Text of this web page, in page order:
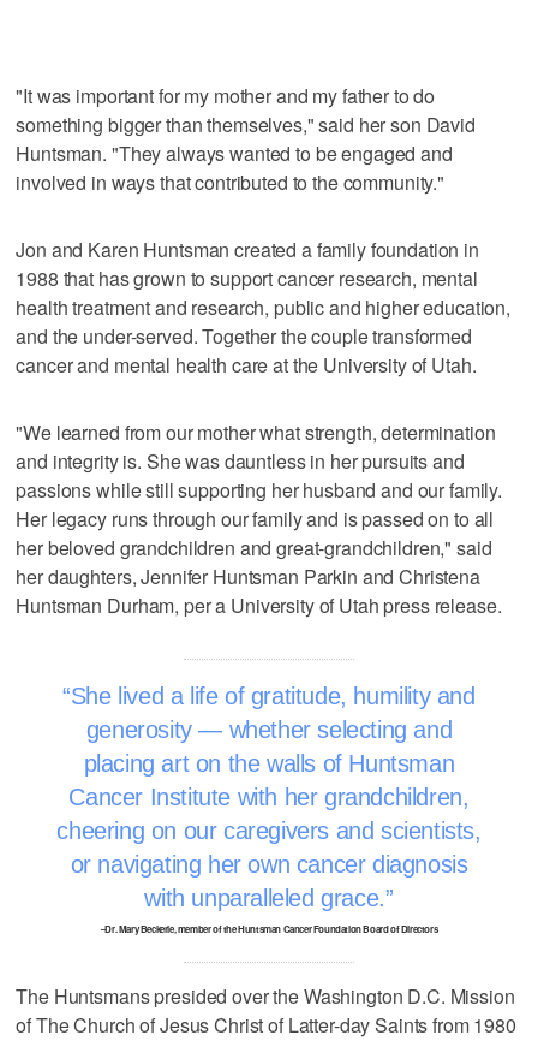
"It was important for my mother and my father to do
something bigger than themselves," said her son David
Huntsman. "They always wanted to be engaged and
involved in ways that contributed to the community."
Jon and Karen Huntsman created a family foundation in
1988 that has grown to support cancer research, mental
health treatment and research, public and higher education,
and the under-served. Together the couple transformed
cancer and mental health care at the University of Utah.
"We learned from our mother what strength, determination
and integrity is. She was dauntless in her pursuits and
passions while still supporting her husband and our family.
Her legacy runs through our family and is passed on to all
her beloved grandchildren and great-grandchildren," said
her daughters, Jennifer Huntsman Parkin and Christena
Huntsman Durham, per a University of Utah press release.
She lived a life of gratitude, humility and
generosity — whether selecting and
placing art on the walls of Huntsman
Cancer Institute with her grandchildren,
cheering on our caregivers and scientists,
or navigating her own cancer diagnosis
with unparalleled grace.
–Dr. Mary Beckerle, member of the Huntsman Cancer Foundation Board of Directors
The Huntsmans presided over the Washington D.C. Mission
of The Church of Jesus Christ of Latter-day Saints from 1980